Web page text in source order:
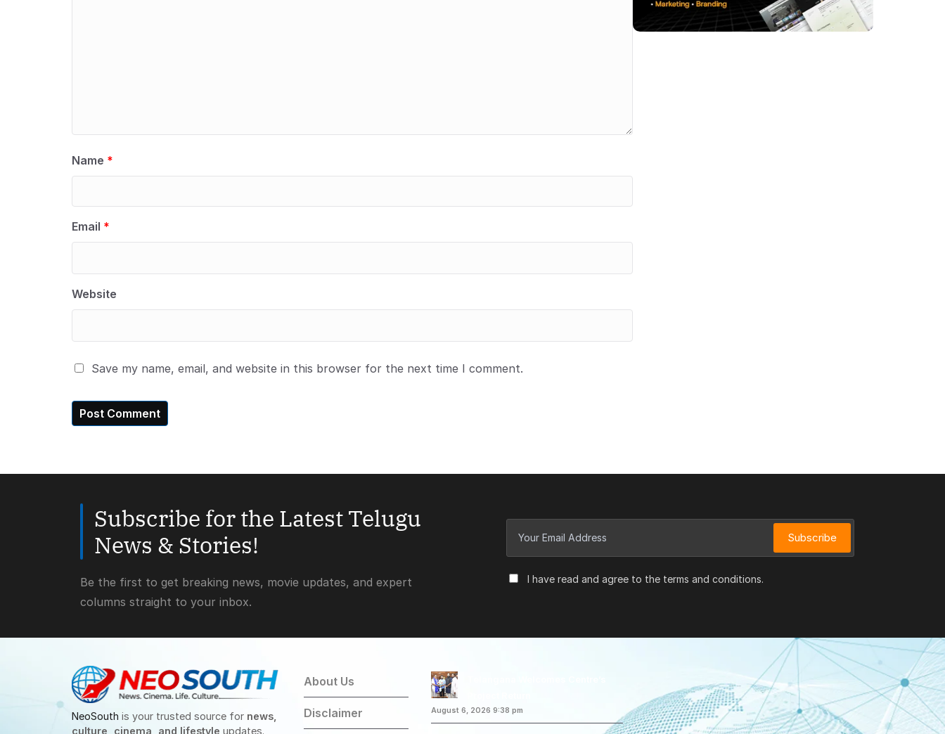
Name *
Email *
Website
Save my name, email, and website in this browser for the next time I comment.
Subscribe for the Latest Telugu
News & Stories!
Be the first to get breaking news, movie updates, and expert
columns straight to your inbox.
I have read and agree to the terms and conditions.
Subscribe
NeoSouth is your trusted source for news,
culture, cinema, and lifestyle updates.
About Us
Disclaimer August 6, 2026 9:38 pm